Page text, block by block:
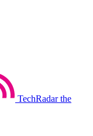
TechRadar the